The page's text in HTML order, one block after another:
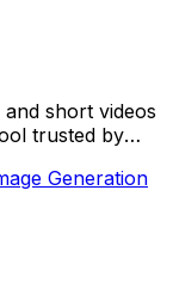
short videos
trusted by
Generation